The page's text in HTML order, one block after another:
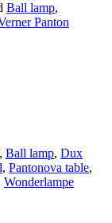
Ball lamp,
Panton
, Ball lamp, Dux
, Pantonova table,
Wonderlampe